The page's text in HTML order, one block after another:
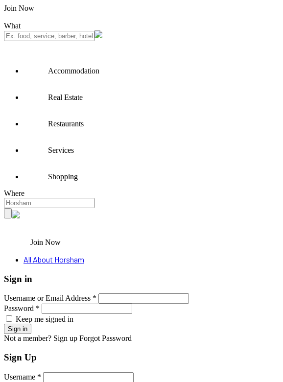
Join Now
What
Accommodation
Real Estate
Restaurants
Services
Shopping
Where
Join Now
All About Horsham
Sign in
Username or Email Address *
Password *
Keep me signed in
Not a member? Sign up Forgot Password
Sign Up
Username *